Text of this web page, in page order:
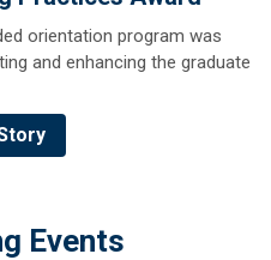
orientation program was
and enhancing the graduate
Events